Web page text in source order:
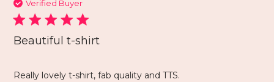
Verified Buyer
Beautiful t-shirt
Really lovely t-shirt, fab quality and TTS.